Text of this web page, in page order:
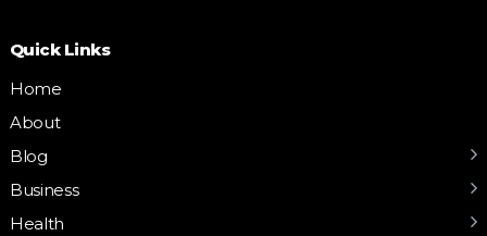
Quick Links
Home
About
Blog
Business
Health